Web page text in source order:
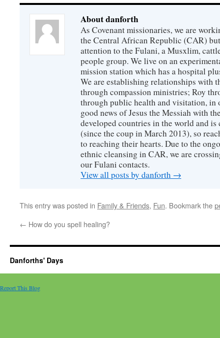
About danforth
As Covenant missionaries, we are
the Central African Republic (CAR)
attention to the Fulani, a Musxlim,
people group. We live on an
mission station which has a hospital
We are establishing relationships with
through compassion ministries; Roy
through public health and visitation, in
good news of Jesus the Messiah with
developed countries in the world and
(since the coup in March 2013), so
to reaching their hearts. Due to the
ethnic cleansing in CAR, we are
our Fulani contacts.
View all posts by danforth →
This entry was posted in Family & Friends, Fun. Bookmark the
← How do you spell healing?
Danforths' Days
Report This Blog